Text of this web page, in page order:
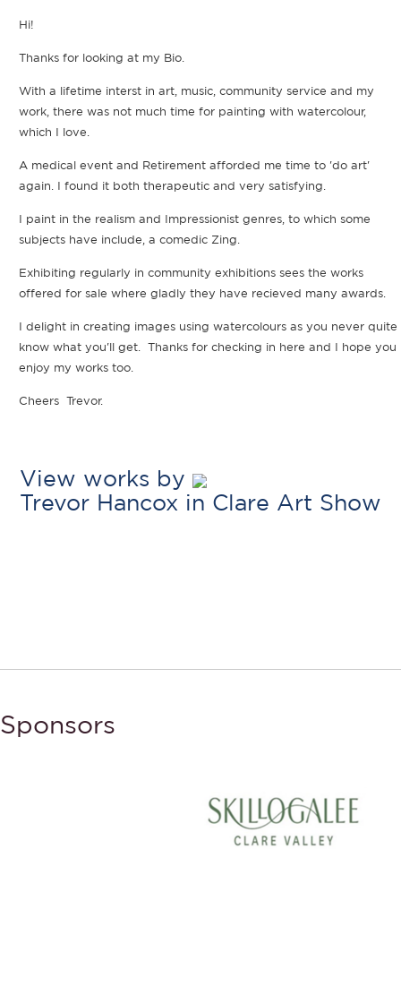
Hi!
Thanks for looking at my Bio.
With a lifetime interst in art, music, community service and my
work, there was not much time for painting with watercolour,
which I love.
A medical event and Retirement afforded me time to 'do art'
again. I found it both therapeutic and very satisfying.
I paint in the realism and Impressionist genres, to which some
subjects have include, a comedic Zing.
Exhibiting regularly in community exhibitions sees the works
offered for sale where gladly they have recieved many awards.
I delight in creating images using watercolours as you never quite
know what you'll get. Thanks for checking in here and I hope you
enjoy my works too.
Cheers Trevor.
View works by
Trevor Hancox in Clare Art Show
Sponsors